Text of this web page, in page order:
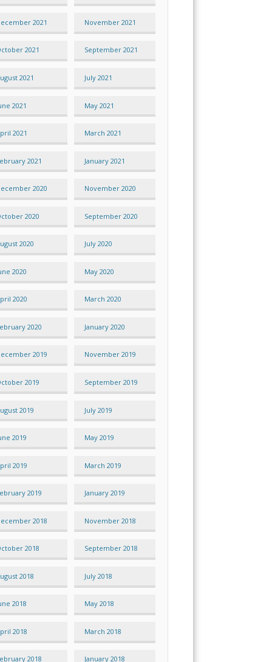
2021 November 2021
2021 September 2021
2021 July 2021
2021 May 2021
2021 March 2021
2021 January 2021
2020 November 2020
2020 September 2020
2020 July 2020
2020 May 2020
2020 March 2020
2020 January 2020
2019 November 2019
2019 September 2019
2019 July 2019
2019 May 2019
2019 March 2019
2019 January 2019
2018 November 2018
2018 September 2018
2018 July 2018
2018 May 2018
2018 March 2018
2018 January 2018